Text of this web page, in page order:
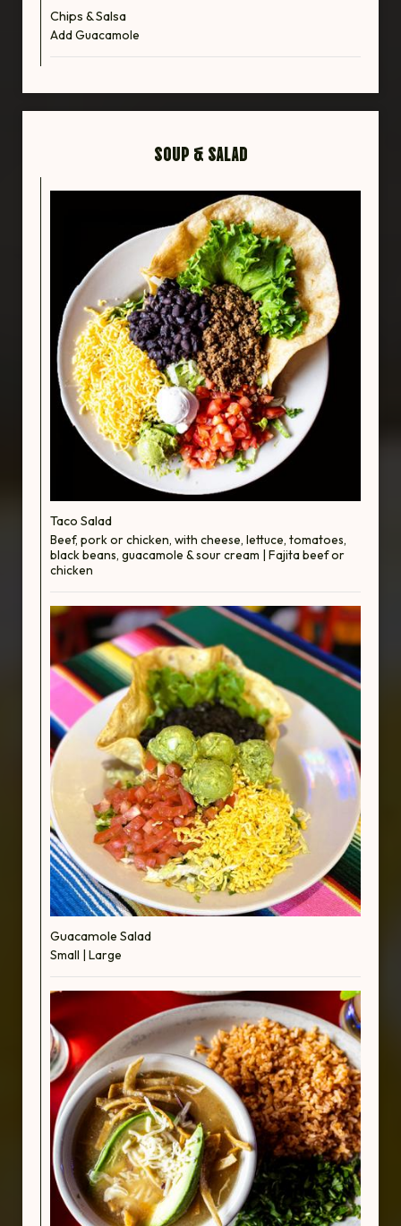
Chips & Salsa
Add Guacamole
SOUP & SALAD
Taco Salad
Beef, pork or chicken, with cheese, lettuce, tomatoes,
black beans, guacamole & sour cream | Fajita beef or
chicken
Guacamole Salad
Small | Large